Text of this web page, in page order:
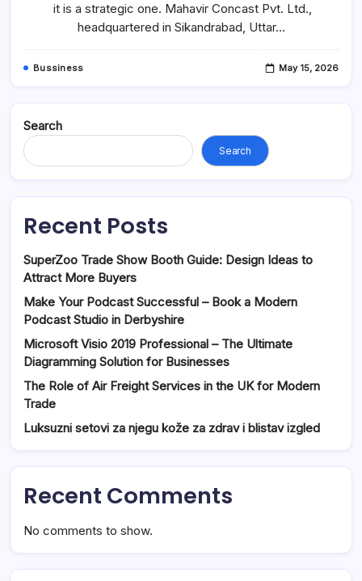
Casting
Manufacturer
For
Heavy
it is a strategic one. Mahavir Concast Pvt. Ltd.,
headquartered in Sikandrabad, Uttar…
Bussiness May 15, 2026
Search
Search
Recent Posts
SuperZoo Trade Show Booth Guide: Design Ideas to
Attract More Buyers
Make Your Podcast Successful – Book a Modern
Podcast Studio in Derbyshire
Microsoft Visio 2019 Professional – The Ultimate
Diagramming Solution for Businesses
The Role of Air Freight Services in the UK for Modern
Trade
Luksuzni setovi za njegu kože za zdrav i blistav izgled
Recent Comments
No comments to show.